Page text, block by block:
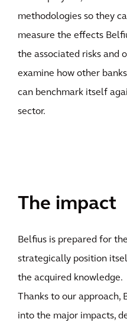
methodologies so they
measure the effects
the associated risks and
examine how other
can benchmark itself
sector.
The impact
Belfius is prepared for
strategically position
the acquired knowledge.
Thanks to our approach,
into the major impacts,